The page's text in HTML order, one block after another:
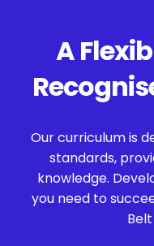
A
Our curriculum is
standards,
knowledge.
you need to